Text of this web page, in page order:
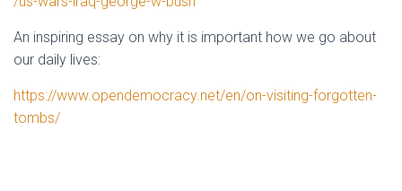
An inspiring essay on why it is important how we go about
our daily lives:
https://www.opendemocracy.net/en/on-visiting-forgotten-
tombs/